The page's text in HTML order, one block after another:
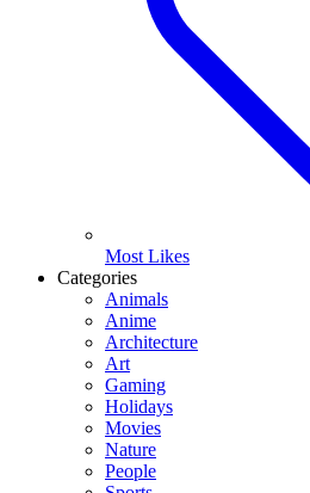
Most Likes
Categories
Animals
Anime
Architecture
Art
Gaming
Holidays
Movies
Nature
People